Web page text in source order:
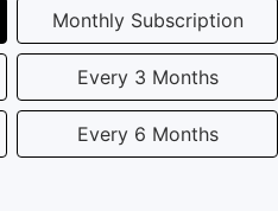
Monthly Subscription
Every 3 Months
Every 6 Months